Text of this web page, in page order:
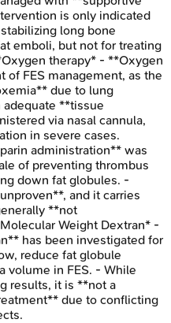
is only indicated
long bone
emboli, but not for treating
therapy* - **Oxygen
of FES management, as the
due to lung
**tissue
via nasal cannula,
in severe cases.
administration** was
of preventing thrombus
down fat globules. -
and it carries
**not
Weight Dextran* -
has been investigated for
reduce fat globule
volume in FES. - While
results, it is **not a
due to conflicting